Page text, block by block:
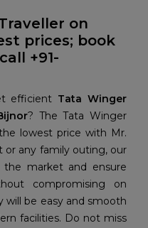
on
prices; book
+91-
efficient Tata Winger
? The Tata Winger
lowest price with Mr.
or any family outing, our
market and ensure
compromising on
will be easy and smooth
facilities. Do not miss